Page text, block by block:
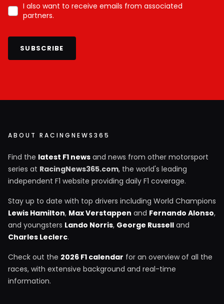
I also want to receive emails from associated
partners.
SUBSCRIBE
ABOUT RACINGNEWS365
Find the latest F1 news and news from other motorsport
series at RacingNews365.com, the world's leading
independent F1 website providing daily F1 coverage.
Stay up to date with top drivers including World Champions
Lewis Hamilton, Max Verstappen and Fernando Alonso,
and youngsters Lando Norris, George Russell and
Charles Leclerc.
Check out the 2026 F1 calendar for an overview of all the
races, with extensive background and real-time
information.